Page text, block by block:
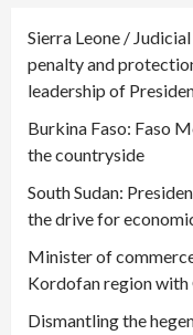
Sierra Leone /
penalty and
leadership of
Burkina Faso: Faso
the countryside
South Sudan:
the drive for
Minister of
Kordofan region with
Dismantling the